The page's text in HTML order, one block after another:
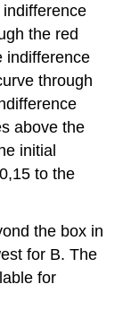
the red
indifference
through
above the
initial
to the
the box in
for B. The
for